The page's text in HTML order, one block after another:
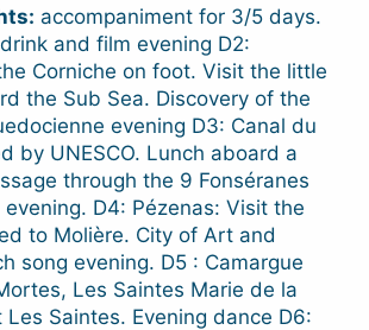
accompaniment for 3/5 days.
and film evening D2:
Corniche on foot. Visit the little
the Sub Sea. Discovery of the
evening D3: Canal du
by UNESCO. Lunch aboard a
through the 9 Fonséranes
evening. D4: Pézenas: Visit the
to Molière. City of Art and
song evening. D5 : Camargue
Les Saintes Marie de la
Les Saintes. Evening dance D6: